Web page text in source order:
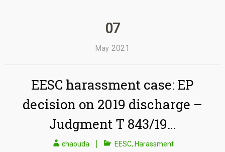
07
May 2021
EESC harassment case: EP
decision on 2019 discharge –
Judgment T 843/19…
chaouda EESC, Harassment